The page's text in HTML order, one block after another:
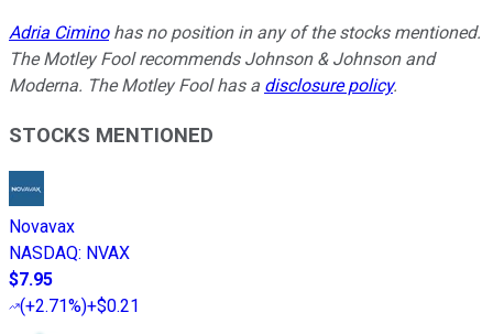
Adria Ciminohas no position in any of the stocks mentioned.
The Motley Fool recommends Johnson & Johnson and
Moderna. The Motley Fool has a disclosure policy.
STOCKS MENTIONED
Novavax
NASDAQ: NVAX
$7.95
(+2.71%)+$0.21